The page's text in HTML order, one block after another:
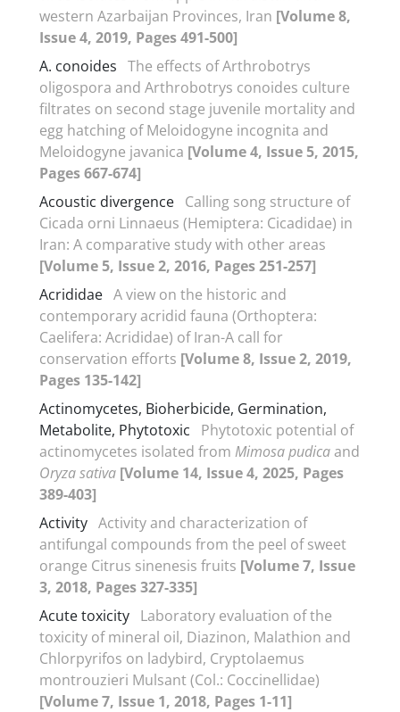
western Azarbaijan Provinces, Iran [Volume 8,
Issue 4, 2019, Pages 491-500]
A. conoides The effects of Arthrobotrys
oligospora and Arthrobotrys conoides culture
filtrates on second stage juvenile mortality and
egg hatching of Meloidogyne incognita and
Meloidogyne javanica [Volume 4, Issue 5, 2015,
Pages 667-674]
Acoustic divergence Calling song structure of
Cicada orni Linnaeus (Hemiptera: Cicadidae) in
Iran: A comparative study with other areas
[Volume 5, Issue 2, 2016, Pages 251-257]
Acrididae A view on the historic and
contemporary acridid fauna (Orthoptera:
Caelifera: Acrididae) of Iran-A call for
conservation efforts [Volume 8, Issue 2, 2019,
Pages 135-142]
Actinomycetes, Bioherbicide, Germination,
Metabolite, Phytotoxic
Phytotoxic potential of
actinomycetes isolated from Mimosapudicaand
Oryza sativa [Volume 14, Issue 4, 2025, Pages
389-403]
Activity Activity and characterization of
antifungal compounds from the peel of sweet
orange Citrus sinenesis fruits [Volume 7, Issue
3, 2018, Pages 327-335]
Acute toxicity Laboratory evaluation of the
toxicity of mineral oil, Diazinon, Malathion and
Chlorpyrifos on ladybird, Cryptolaemus
montrouzieri Mulsant (Col.: Coccinellidae)
[Volume 7, Issue 1, 2018, Pages 1-11]